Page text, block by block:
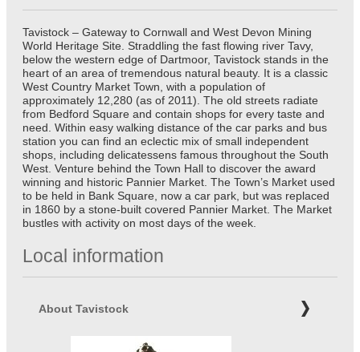
Tavistock – Gateway to Cornwall and West Devon Mining
World Heritage Site. Straddling the fast flowing river Tavy,
below the western edge of Dartmoor, Tavistock stands in the
heart of an area of tremendous natural beauty. It is a classic
West Country Market Town, with a population of
approximately 12,280 (as of 2011). The old streets radiate
from Bedford Square and contain shops for every taste and
need. Within easy walking distance of the car parks and bus
station you can find an eclectic mix of small independent
shops, including delicatessens famous throughout the South
West. Venture behind the Town Hall to discover the award
winning and historic Pannier Market. The Town’s Market used
to be held in Bank Square, now a car park, but was replaced
in 1860 by a stone-built covered Pannier Market. The Market
bustles with activity on most days of the week.
Local information
About Tavistock